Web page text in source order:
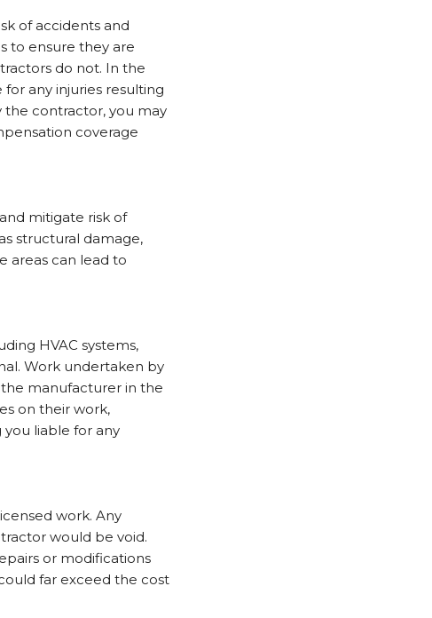
of accidents and
to ensure they are
do not. In the
any injuries resulting
contractor, you may
coverage
mitigate risk of
structural damage,
areas can lead to
HVAC systems,
Work undertaken by
manufacturer in the
on their work,
liable for any
work. Any
would be void.
or modifications
far exceed the cost